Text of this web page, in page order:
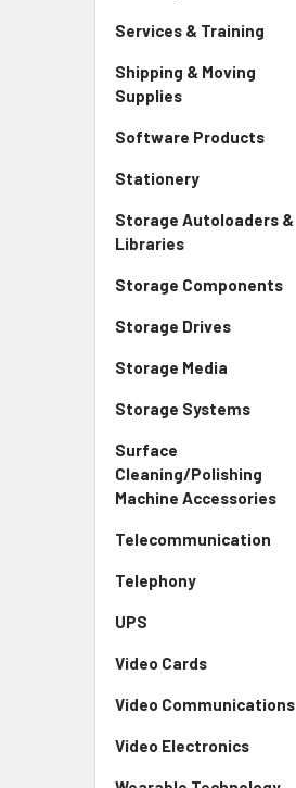
Services & Training
Shipping & Moving
Supplies
Software Products
Stationery
Storage Autoloaders &
Libraries
Storage Components
Storage Drives
Storage Media
Storage Systems
Surface
Cleaning/Polishing
Machine Accessories
Telecommunication
Telephony
UPS
Video Cards
Video Communications
Video Electronics